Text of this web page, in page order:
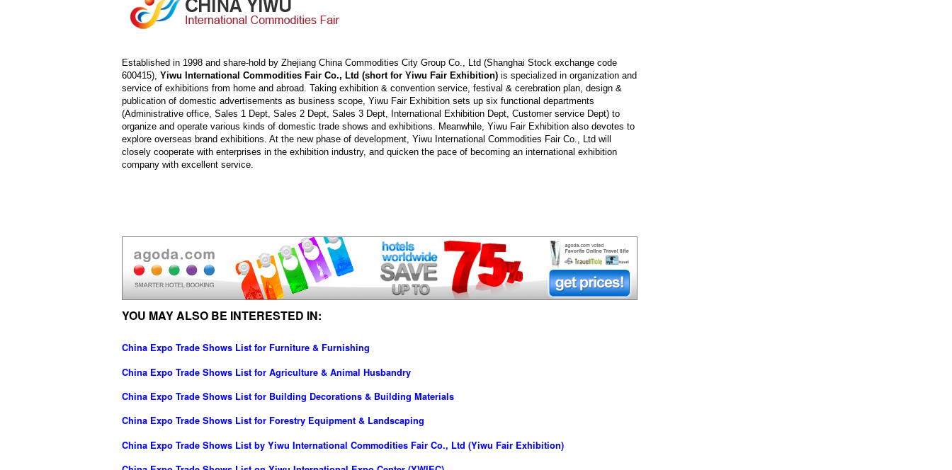
Established in 1998 and share-hold by Zhejiang China Commodities City Group Co., Ltd (Shanghai Stock exchange code
600415), Yiwu International Commodities Fair Co., Ltd (short for Yiwu Fair Exhibition) is specialized in organization and
service of exhibitions from home and abroad. Taking exhibition & convention service, festival & cerebration plan, design &
publication of domestic advertisements as business scope, Yiwu Fair Exhibition sets up six functional departments
(Administrative office, Sales 1 Dept, Sales 2 Dept, Sales 3 Dept, International Exhibition Dept, Customer service Dept) to
organize and operate various kinds of domestic trade shows and exhibitions. Meanwhile, Yiwu Fair Exhibition also devotes to
explore overseas brand exhibitions. At the new phase of development, Yiwu International Commodities Fair Co., Ltd will
closely cooperate with enterprises in the exhibition industry, and quicken the pace of becoming an international exhibition
company with excellent service.
YOU MAY ALSO BE INTERESTED IN:
China Expo Trade Shows List for Furniture & Furnishing
China Expo Trade Shows List for Agriculture & Animal Husbandry
China Expo Trade Shows List for Building Decorations & Building Materials
China Expo Trade Shows List for Forestry Equipment & Landscaping
China Expo Trade Shows List by Yiwu International Commodities Fair Co., Ltd (Yiwu Fair Exhibition)